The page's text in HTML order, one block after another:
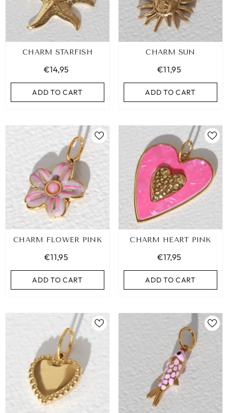
CHARM STARFISH
€14,95
ADD TO CART
CHARM SUN
€11,95
ADD TO CART
CHARM FLOWER PINK
€11,95
ADD TO CART
CHARM HEART PINK
€17,95
ADD TO CART